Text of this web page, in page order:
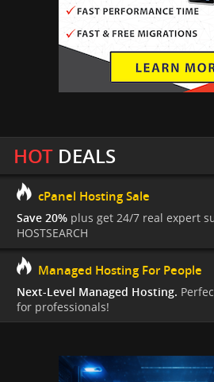
HOTDEALS
cPanel Hosting Sale
Save 20% plus get 24/7 real expert
HOSTSEARCH
Managed Hosting For People
Next-Level Managed Hosting.
for professionals!